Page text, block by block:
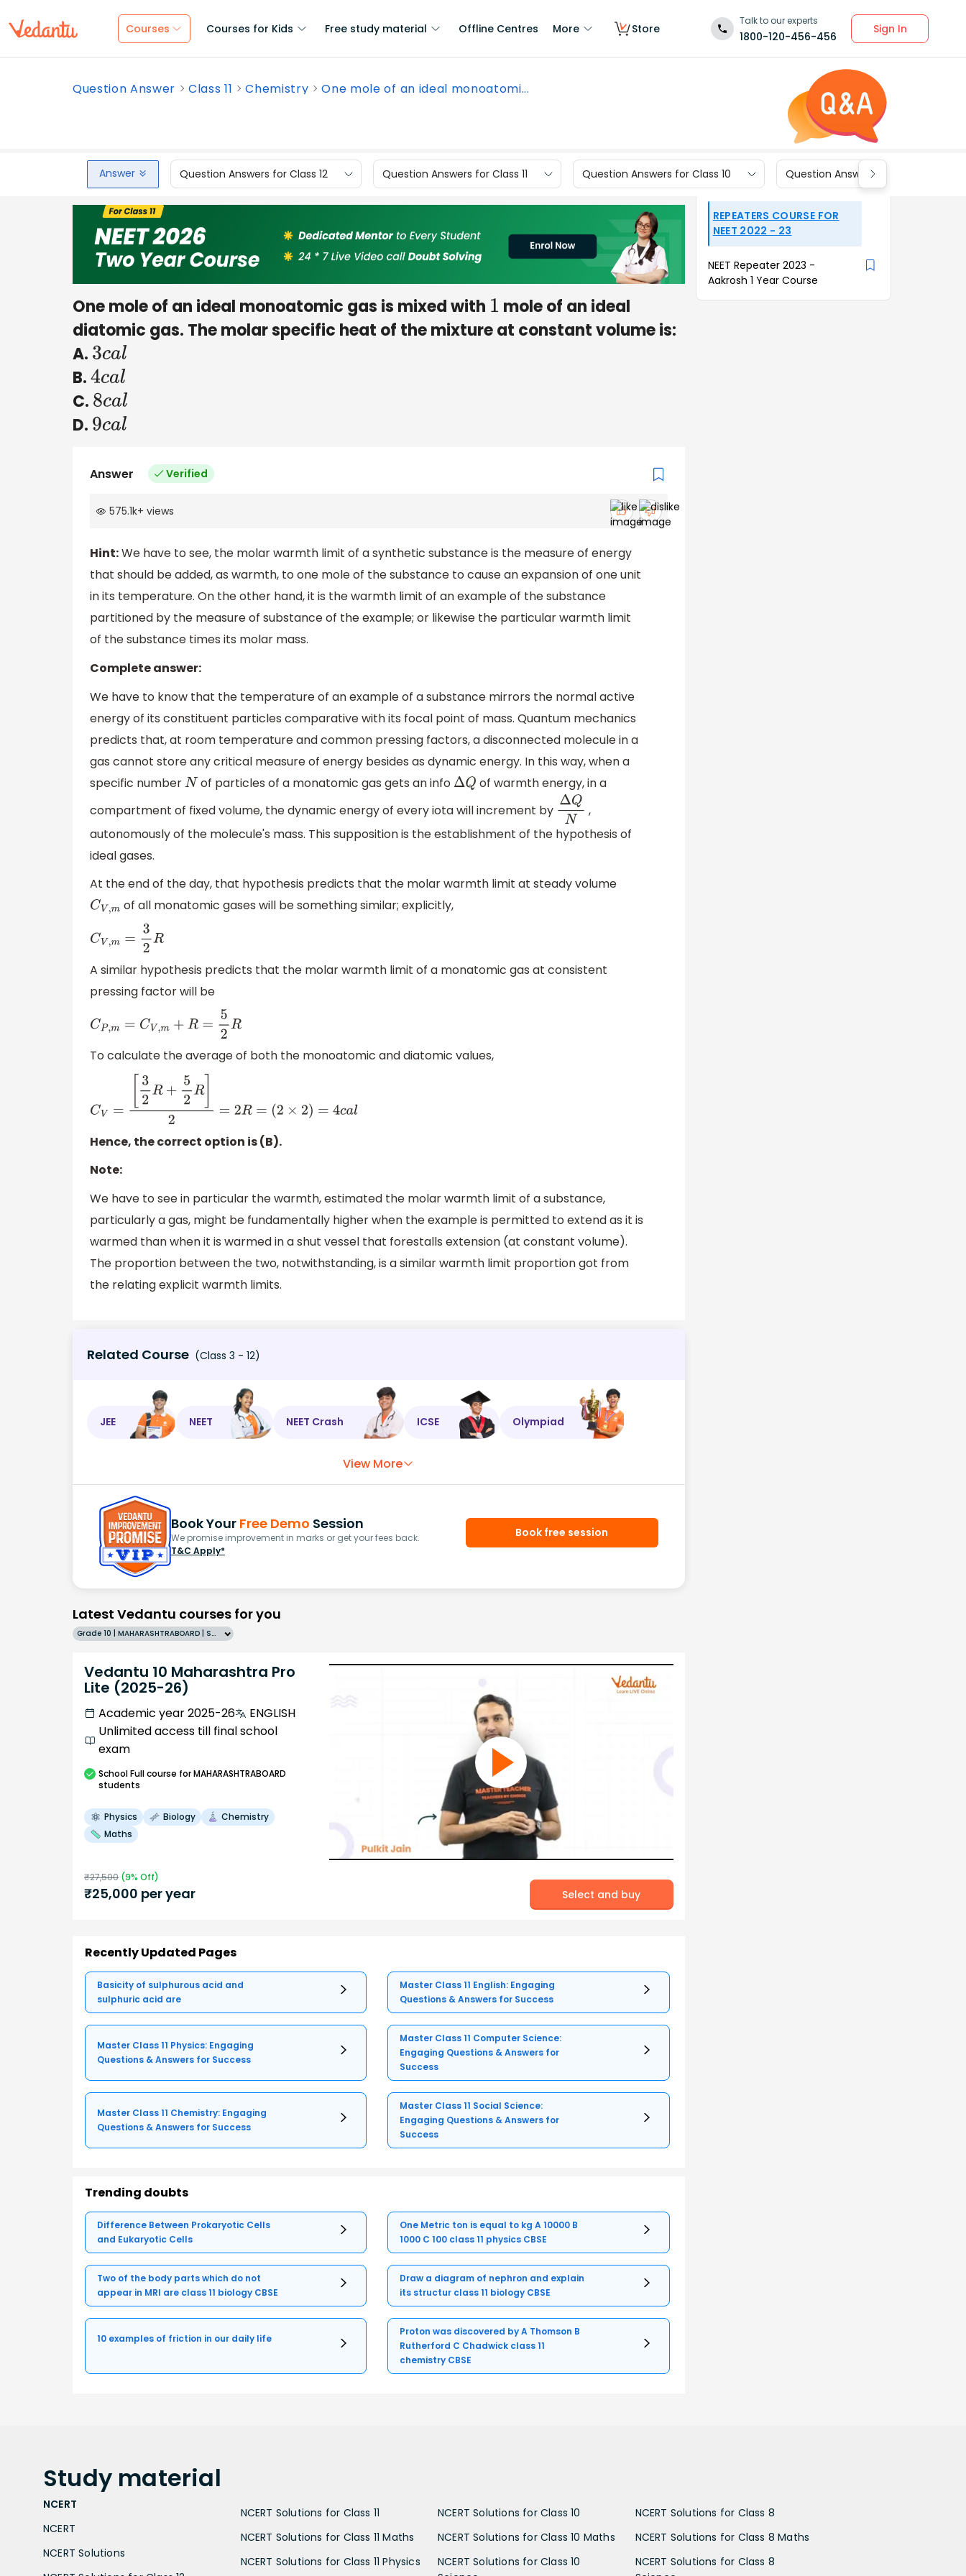
Courses Courses for Kids Free study material Offline Centres More Store
Talk to our experts
1800-120-456-456
Sign In
Question Answer Class 11 Chemistry One mole of an ideal monoatomi...
Answer Question Answers for Class 12 Question Answers for Class 11 Question Answers for Class 10 Question Answers for Class 9
One mole of an ideal monoatomic gas is mixed with 1 mole of an ideal
diatomic gas. The molar specific heat of the mixture at constant volume is:
A. 3cal
B.4cal
C. 8cal
D. 9cal
Answer Verified
575.1k+ views
Hint:We have to see, the molar warmth limit of a synthetic substance is the measure of energy
that should be added, as warmth, to one mole of the substance to cause an expansion of one unit
in its temperature. On the other hand, it is the warmth limit of an example of the substance
partitioned by the measure of substance of the example; or likewise the particular warmth limit
of the substance times its molar mass.
Complete answer:
We have to know that the temperature of an example of a substance mirrors the normal active
energy of its constituent particles comparative with its focal point of mass. Quantum mechanics
predicts that, at room temperature and common pressing factors, a disconnected molecule in a
gas cannot store any critical measure of energy besides as dynamic energy. In this way, when a
specific numberN of particles of a monatomic gas gets an info ΔQ of warmth energy, in a
compartment of fixed volume, the dynamic energy of every iota will increment by ΔQN ,
autonomously of the molecule's mass. This supposition is the establishment of the hypothesis of
ideal gases.
At the end of the day, that hypothesis predicts that the molar warmth limit at steady volume
CV,m of all monatomic gases will be something similar; explicitly,
CV,m =3 2R
A similar hypothesis predicts that the molar warmth limit of a monatomic gas at consistent
pressing factor will be
CP,m=C V,m+R =52R
To calculate the average of both the monoatomic and diatomic values,
CV=[3 2R+52R]2=2R=( 2×2)=4ca l
Hence, the correct option is (B).
Note:
We have to see in particular the warmth, estimated the molar warmth limit of a substance,
particularly a gas, might be fundamentally higher when the example is permitted to extend as it is
warmed than when it is warmed in a shut vessel that forestalls extension (at constant volume).
The proportion between the two, notwithstanding, is a similar warmth limit proportion got from
the relating explicit warmth limits.
Related Course (Class 3 - 12)
JEE NEET NEET Crash ICSE Olympiad
View More
Book Your Free Demo Session
We promise improvement in marks or get your fees back.
T&C Apply*
Book free session
Latest Vedantu courses for you
Grade 10 | MAHARASHTRABOARD | SCHOOL | English
Vedantu 10 Maharashtra Pro
Lite (2025-26)
Academic year 2025-26
ENGLISH
Unlimited access till final school
exam
SchoolFull course for MAHARASHTRABOARD
students
Physics Biology
Chemistry
Maths
₹27,500 (9% Off)
₹25,000 per year Select and buy
Recently Updated Pages
Basicity of sulphurous acid and
sulphuric acid are
Master Class 11 English: Engaging
Questions & Answers for Success
Master Class 11 Physics: Engaging
Questions & Answers for Success
Master Class 11 Computer Science:
Engaging Questions & Answers for
Success
Master Class 11 Chemistry: Engaging
Questions & Answers for Success
Master Class 11 Social Science:
Engaging Questions & Answers for
Success
Trending doubts
Difference Between Prokaryotic Cells
and Eukaryotic Cells
One Metric ton is equal to kg A 10000 B
1000 C 100 class 11 physics CBSE
Two of the body parts which do not
appear in MRI are class 11 biology CBSE
Draw a diagram of nephron and explain
its structur class 11 biology CBSE
10 examples of friction in our daily life
Proton was discovered by A Thomson B
Rutherford C Chadwick class 11
chemistry CBSE
REPEATERS COURSE FOR
NEET 2022 - 23
NEET Repeater 2023 -
Aakrosh 1 Year Course
Study material
NCERT
NCERT
NCERT Solutions
NCERT Solutions for Class 11
NCERT Solutions for Class 11 Maths
NCERT Solutions for Class 11 Physics
NCERT Solutions for Class 10
NCERT Solutions for Class 10 Maths
NCERT Solutions for Class 10
NCERT Solutions for Class 8
NCERT Solutions for Class 8 Maths
NCERT Solutions for Class 8